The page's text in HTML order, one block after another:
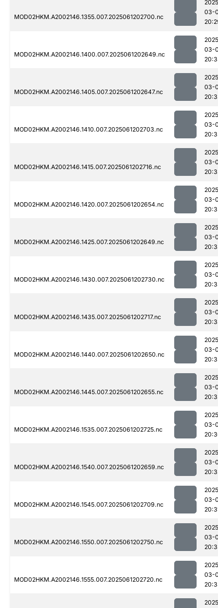
MOD02HKM.A2002146.1355.007.2025061202700.nc
03-
MOD02HKM.A2002146.1400.007.2025061202649.nc
03-
MOD02HKM.A2002146.1405.007.2025061202647.nc
03-
MOD02HKM.A2002146.1410.007.2025061202703.nc
03-
MOD02HKM.A2002146.1415.007.2025061202716.nc
03-
MOD02HKM.A2002146.1420.007.2025061202654.nc
03-
MOD02HKM.A2002146.1425.007.2025061202649.nc
03-
MOD02HKM.A2002146.1430.007.2025061202730.nc
03-
MOD02HKM.A2002146.1435.007.2025061202717.nc
03-
MOD02HKM.A2002146.1440.007.2025061202650.nc
03-
MOD02HKM.A2002146.1445.007.2025061202655.nc
03-
MOD02HKM.A2002146.1535.007.2025061202725.nc
03-
MOD02HKM.A2002146.1540.007.2025061202659.nc
03-
MOD02HKM.A2002146.1545.007.2025061202709.nc
03-
MOD02HKM.A2002146.1550.007.2025061202750.nc
03-
MOD02HKM.A2002146.1555.007.2025061202720.nc
03-